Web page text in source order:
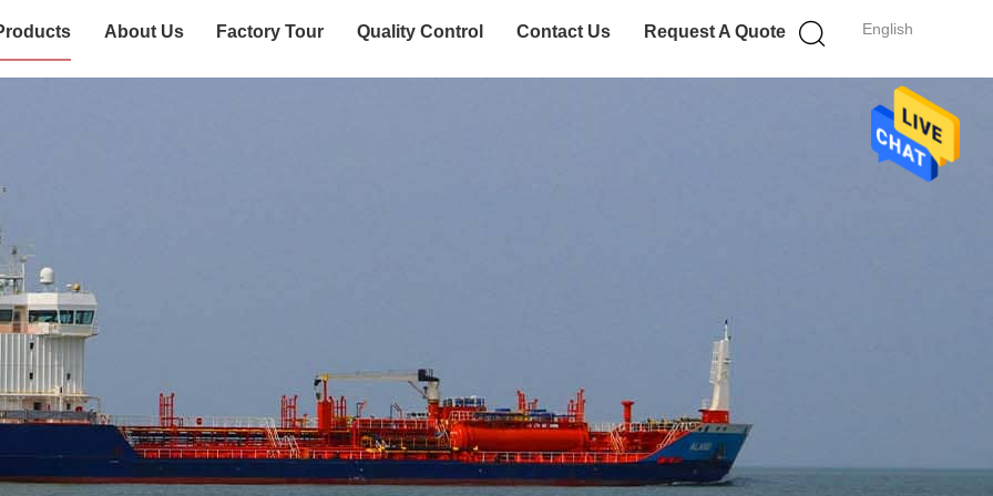
English
About Us Factory Tour Quality Control Contact Us Request A Quote